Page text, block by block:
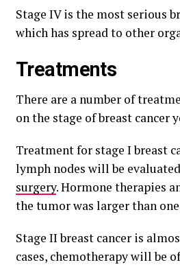
Stage IV is the most serious
which has spread to other
Treatments
There are a number of
on the stage of breast cancer
Treatment for stage I breast
lymph nodes will be
surgery. Hormone therapies
the tumor was larger than
Stage II breast cancer is
cases, chemotherapy will be